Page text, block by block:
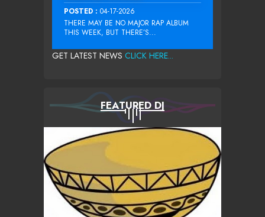
POSTED : 04-17-2026
THERE MAY BE NO MAJOR RAP ALBUM
THIS WEEK, BUT THERE’S...
GET LATEST NEWS CLICK HERE...
FEATURED DJ